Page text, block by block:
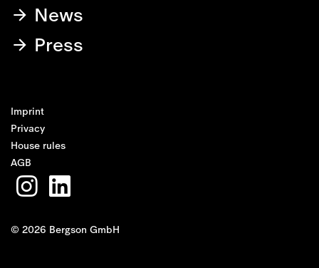
News
Press
© 2026 Bergson GmbH
Imprint
Privacy
House rules
AGB